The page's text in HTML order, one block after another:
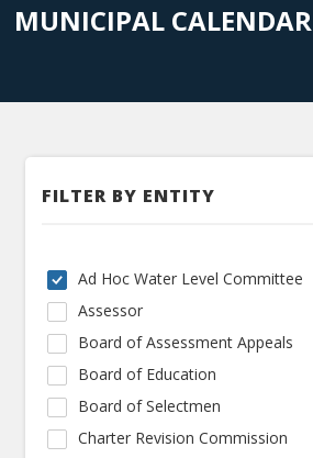
MUNICIPAL CALENDAR
FILTER BY ENTITY
Ad Hoc Water Level Committee
Assessor
Board of Assessment Appeals
Board of Education
Board of Selectmen
Charter Revision Commission